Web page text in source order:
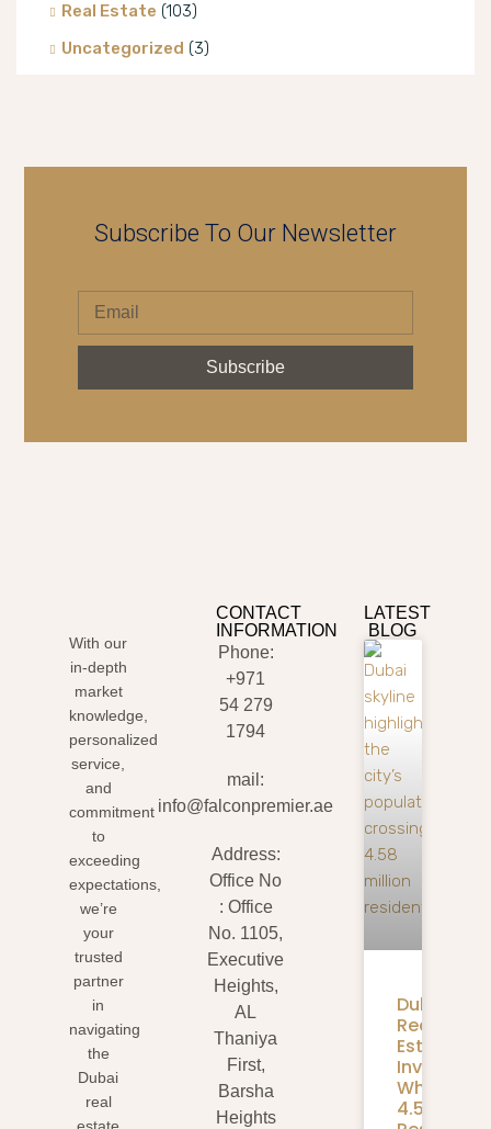
Real Estate (103)
Uncategorized (3)
Subscribe To Our Newsletter
Subscribe
With our
in-depth
market
knowledge,
personalized
service,
and
commitment
to
exceeding
expectations,
we’re
your
trusted
partner
in
navigating
the
Dubai
real
CONTACT
INFORMATION
Phone:
+971
54 279
1794
mail:
info@falconpremier.ae
Address:
Office No
: Office
No. 1105,
Executive
Heights,
AL
Thaniya
First,
Barsha
Heights
LATEST
BLOG
Dubai
Real
Estate
What
4.58M